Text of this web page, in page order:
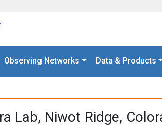
Observing Networks Data & Products
Lab, Niwot Ridge,